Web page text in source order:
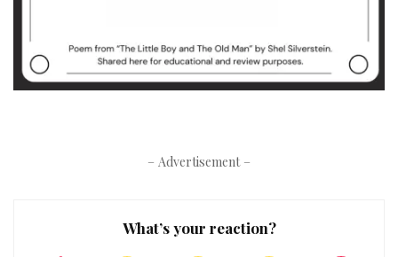
– Advertisement –
What’s your reaction?